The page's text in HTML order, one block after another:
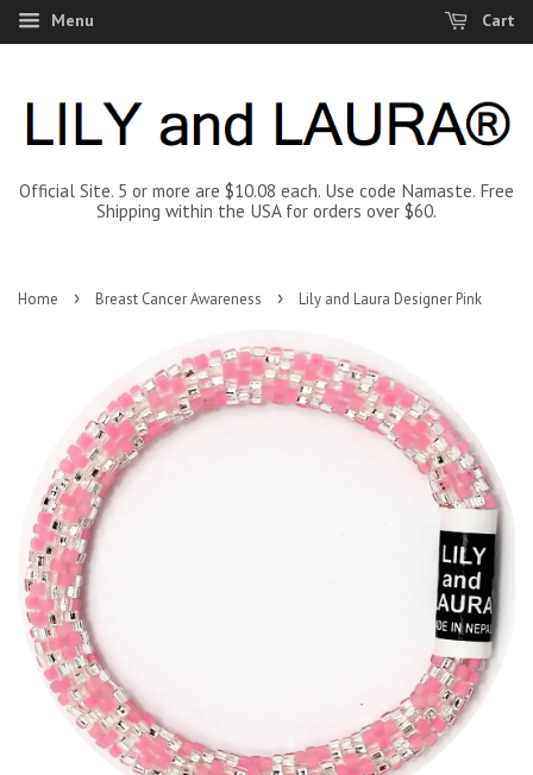
Menu Cart
Official Site. 5 or more are $10.08 each. Use code Namaste. Free
Shipping within the USA for orders over $60.
Home › Breast Cancer Awareness › Lily and Laura Designer Pink